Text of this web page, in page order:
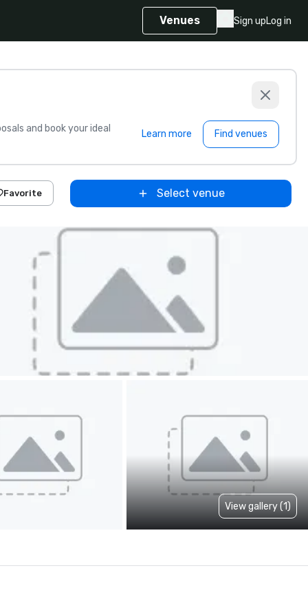
Venues Sign upLog in
and book your ideal Learn more Find venues
Favorite Select venue
View gallery (1)